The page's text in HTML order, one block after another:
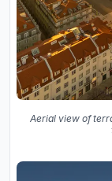
Aerial view of